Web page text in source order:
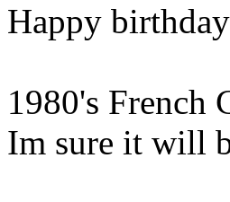
Happy
1980's French
Im sure it will